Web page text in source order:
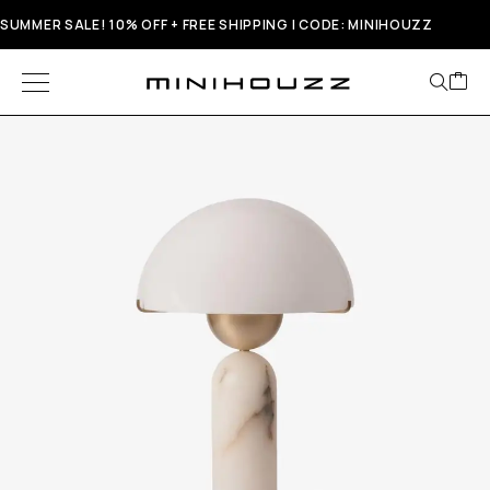
SUMMER SALE! 10% OFF + FREE SHIPPING | CODE: MINIHOUZZ